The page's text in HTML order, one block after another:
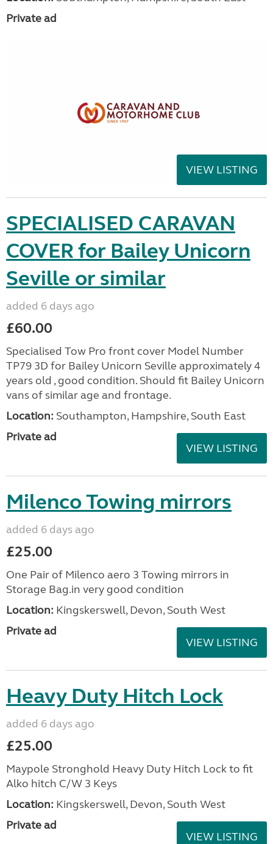
Private ad
VIEW LISTING
SPECIALISED CARAVAN
COVER for Bailey Unicorn
Seville or similar
added 6 days ago
£60.00
Specialised Tow Pro front cover Model Number
TP79 3D for Bailey Unicorn Seville approximately 4
years old , good condition. Should fit Bailey Unicorn
vans of similar age and frontage.
Location: Southampton, Hampshire, South East
Private ad
VIEW LISTING
Milenco Towing mirrors
added 6 days ago
£25.00
One Pair of Milenco aero 3 Towing mirrors in
Storage Bag.in very good condition
Location: Kingskerswell, Devon, South West
Private ad
VIEW LISTING
Heavy Duty Hitch Lock
added 6 days ago
£25.00
Maypole Stronghold Heavy Duty Hitch Lock to fit
Alko hitch C/W 3 Keys
Location: Kingskerswell, Devon, South West
Private ad
VIEW LISTING